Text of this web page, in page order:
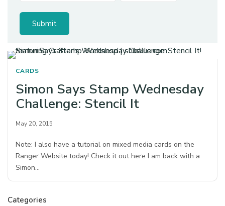
CARDS
Simon Says Stamp Wednesday
Challenge: Stencil It
May 20, 2015
Note: I also have a tutorial on mixed media cards on the
Ranger Website today! Check it out here I am back with a
Simon…
Categories